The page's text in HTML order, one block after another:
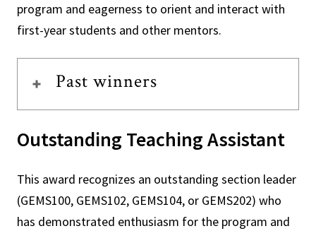
program and eagerness to orient and interact with
first-year students and other mentors.
Past winners
Outstanding Teaching Assistant
This award recognizes an outstanding section leader
(GEMS100, GEMS102, GEMS104, or GEMS202) who
has demonstrated enthusiasm for the program and